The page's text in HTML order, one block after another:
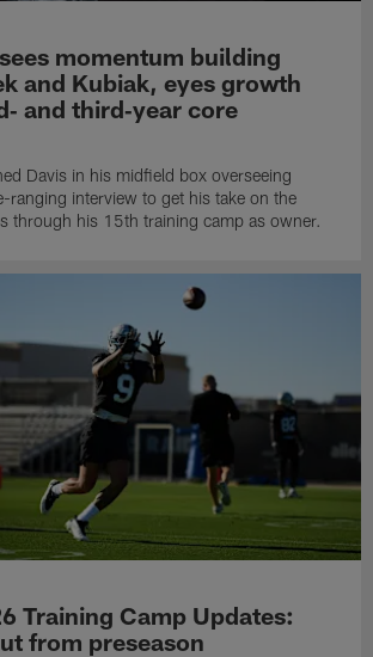
momentum building
and Kubiak, eyes growth
and third‑year core
Davis in his midfield box overseeing
ranging interview to get his take on the
through his 15th training camp as owner.
Training Camp Updates:
from preseason